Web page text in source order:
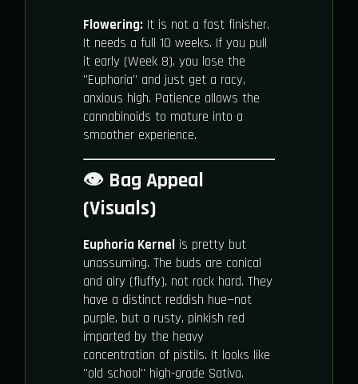
Flowering: It is not a fast finisher.
It needs a full 10 weeks. If you pull
it early (Week 8), you lose the
"Euphoria" and just get a racy,
anxious high. Patience allows the
cannabinoids to mature into a
smoother experience.
👁️ Bag Appeal
(Visuals)
Euphoria Kernel is pretty but
unassuming. The buds are conical
and airy (fluffy), not rock hard. They
have a distinct reddish hue—not
purple, but a rusty, pinkish red
imparted by the heavy
concentration of pistils. It looks like
"old school" high-grade Sativa.